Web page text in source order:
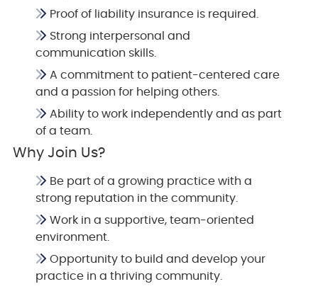
Proof of liability insurance is required.
Strong interpersonal and
communication skills.
A commitment to patient-centered care
and a passion for helping others.
Ability to work independently and as part
of a team.
Why Join Us?
Be part of a growing practice with a
strong reputation in the community.
Work in a supportive, team-oriented
environment.
Opportunity to build and develop your
practice in a thriving community.